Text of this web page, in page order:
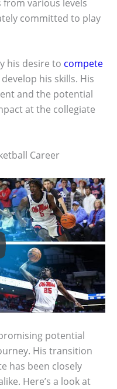
from various levels
committed to play
his desire to compete
his skills. His
and the potential
at the collegiate
Career
potential
His transition
has been closely
Here’s a look at